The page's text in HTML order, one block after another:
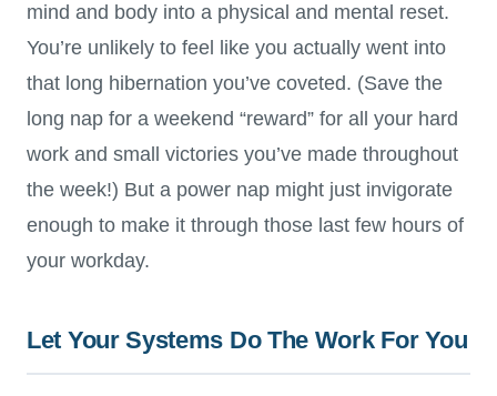
mind and body into a physical and mental reset.
You’re unlikely to feel like you actually went into
that long hibernation you’ve coveted. (Save the
long nap for a weekend “reward” for all your hard
work and small victories you’ve made throughout
the week!) But a power nap might just invigorate
enough to make it through those last few hours of
your workday.
Let Your Systems Do The Work For You